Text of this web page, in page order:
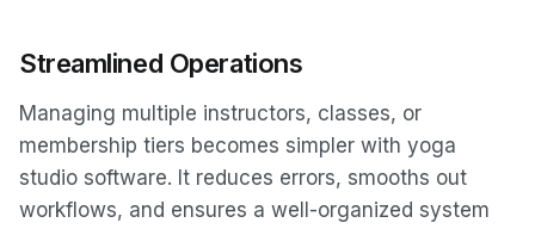
Streamlined Operations
Managing multiple instructors, classes, or
membership tiers becomes simpler with yoga
studio software. It reduces errors, smooths out
workflows, and ensures a well-organized system